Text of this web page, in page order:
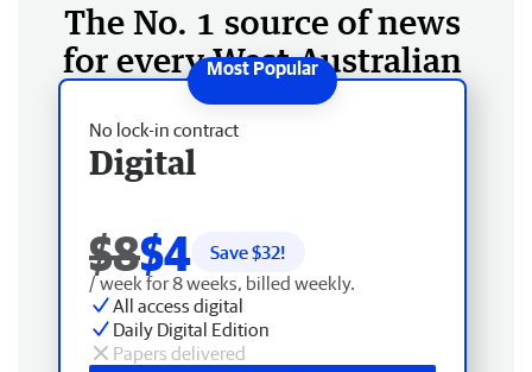
The No. 1 source of news
for every West Australian
No lock-in contract
Digital
$8$4 Save $32!
/ week for 8 weeks, billed weekly.
All access digital
Daily Digital Edition
Papers delivered